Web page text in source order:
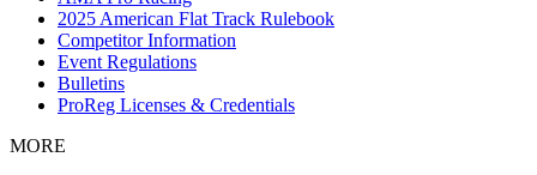
2025 American Flat Track Rulebook
Competitor Information
Event Regulations
Bulletins
ProReg Licenses & Credentials
MORE